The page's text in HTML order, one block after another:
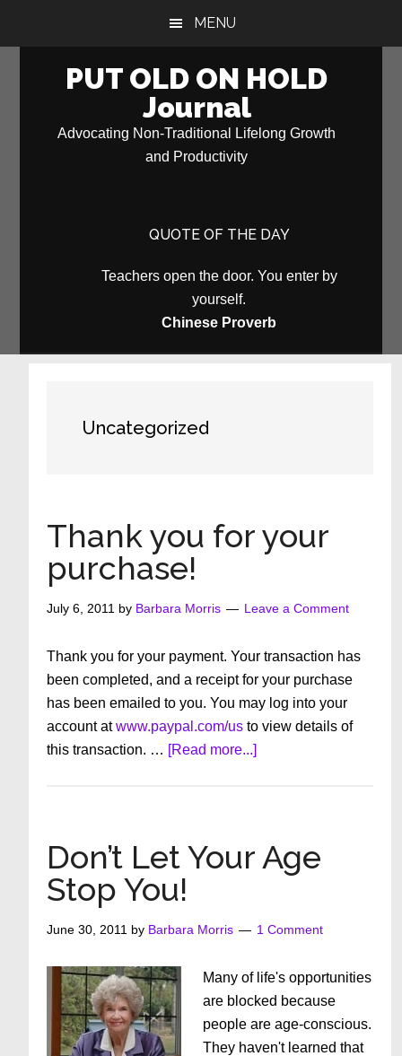
MENU
PUT OLD ON HOLD
Journal
Advocating Non-Traditional Lifelong Growth
and Productivity
QUOTE OF THE DAY
Teachers open the door. You enter by
yourself.
Chinese Proverb
Uncategorized
Thank you for your
purchase!
July 6, 2011 by Barbara Morris Leave a Comment
Thank you for your payment. Your transaction has
been completed, and a receipt for your purchase
has been emailed to you. You may log into your
account atwww.paypal.com/us to view details of
this transaction. … [Read more...]about
purchase!
Don’t Let Your Age
Stop You!
June 30, 2011 by Barbara Morris 1 Comment
Many of life's opportunities
are blocked because
people are age-conscious.
They haven't learned that